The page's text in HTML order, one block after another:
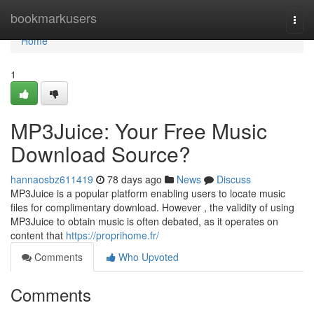
bookmarkusers
Home
Home
1
MP3Juice: Your Free Music
Download Source?
hannaosbz611419 78 days ago News
Discuss
MP3Juice is a popular platform enabling users to locate music
files for complimentary download. However , the validity of using
MP3Juice to obtain music is often debated, as it operates on
content that https://proprihome.fr/
Comments
Who Upvoted
Comments